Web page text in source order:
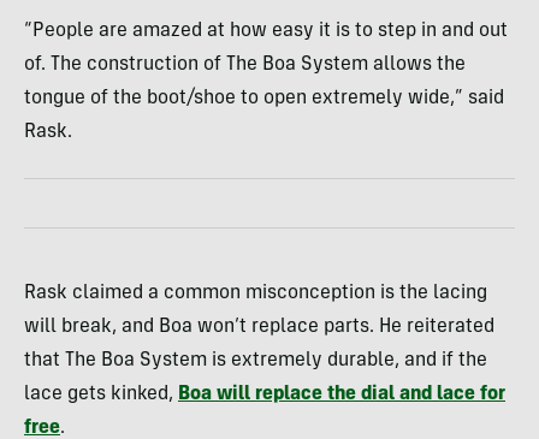
“People are amazed at how easy it is to step in and out
of. The construction of The Boa System allows the
tongue of the boot/shoe to open extremely wide,” said
Rask.
Rask claimed a common misconception is the lacing
will break, and Boa won’t replace parts. He reiterated
that The Boa System is extremely durable, and if the
lace gets kinked, Boa will replace the dial and lace for
free.